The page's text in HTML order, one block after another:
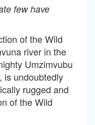
few have
of the Wild
river in the
Umzimvubu
is undoubtedly
rugged and
of the Wild